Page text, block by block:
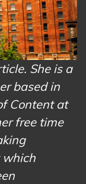
She is a
based in
Content at
free time
which